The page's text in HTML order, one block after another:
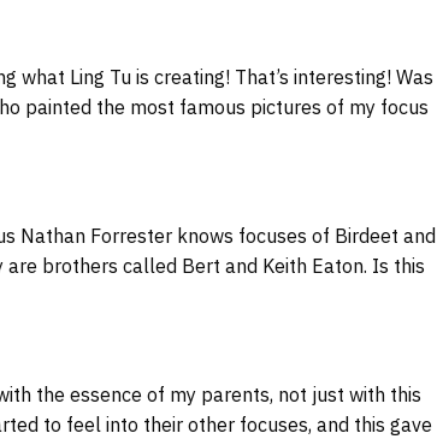
what Ling Tu is creating! That’s interesting! Was
painted the most famous pictures of my focus
Nathan Forrester knows focuses of Birdeet and
brothers called Bert and Keith Eaton. Is this
the essence of my parents, not just with this
to feel into their other focuses, and this gave